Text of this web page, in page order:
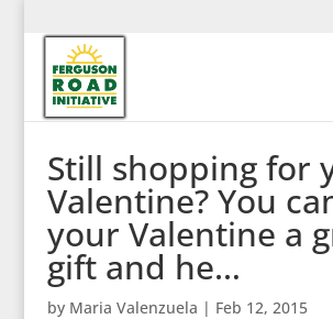
Still shopping for
Valentine? You
your Valentine a
gift and he…
by Maria Valenzuela | Feb 12, 2015